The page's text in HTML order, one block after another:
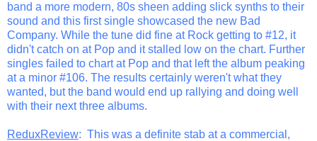
band a more modern, 80s sheen adding slick synths to their
sound and this first single showcased the new Bad
Company. While the tune did fine at Rock getting to #12, it
didn't catch on at Pop and it stalled low on the chart. Further
singles failed to chart at Pop and that left the album peaking
at a minor #106. The results certainly weren't what they
wanted, but the band would end up rallying and doing well
with their next three albums.
ReduxReview: This was a definite stab at a commercial,